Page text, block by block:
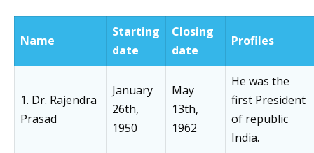
Name
Starting
date
Closing
date
Profiles
1. Dr. Rajendra
Prasad
January
26th,
1950
May
13th,
1962
He was the
first President
of republic
India.